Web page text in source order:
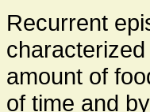
Recurrent
amount of
of time and